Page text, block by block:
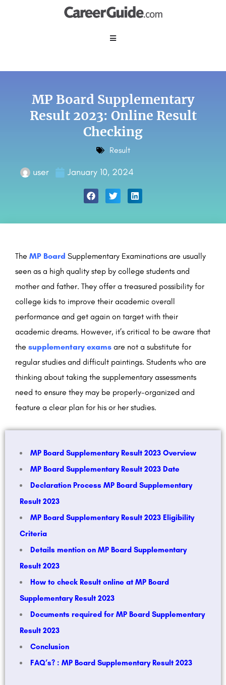
MP Board Supplementary
Result 2023: Online Result
Checking
Result
user January 10, 2024
The MP Board Supplementary Examinations are usually
seen as a high quality step by college students and
mother and father. They offer a treasured possibility for
college kids to improve their academic overall
performance and get again on target with their
academic dreams. However, it’s critical to be aware that
the supplementary exams are not a substitute for
regular studies and difficult paintings. Students who are
thinking about taking the supplementary assessments
need to ensure they may be properly-organized and
feature a clear plan for his or her studies.
MP Board Supplementary Result 2023 Overview
MP Board Supplementary Result 2023 Date
Declaration Process MP Board Supplementary
Result 2023
MP Board Supplementary Result 2023 Eligibility
Criteria
Details mention on MP Board Supplementary
Result 2023
How to check Result online at MP Board
Supplementary Result 2023
Documents required for MP Board Supplementary
Result 2023
Conclusion
FAQ’s? : MP Board Supplementary Result 2023